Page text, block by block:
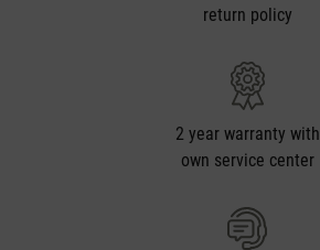
return policy
2 year warranty with
own service center